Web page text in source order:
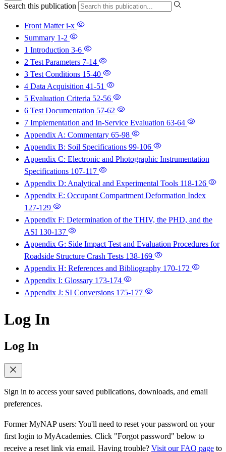
Search this publication
Front Matteri-x
Summary 1-2
1 Introduction 3-6
2 Test Parameters 7-14
3 Test Conditions 15-40
4 Data Acquisition 41-51
5 Evaluation Criteria 52-56
6 Test Documentation 57-62
7 Implementation and In-Service Evaluation 63-64
Appendix A: Commentary 65-98
Appendix B: Soil Specifications 99-106
Appendix C: Electronic and Photographic Instrumentation
Specifications 107-117
Appendix D: Analytical and Experimental Tools 118-126
Appendix E: Occupant Compartment Deformation Index
127-129
Appendix F: Determination of the THIV, the PHD, and the
ASI 130-137
Appendix G: Side Impact Test and Evaluation Procedures for
Roadside Structure Crash Tests 138-169
Appendix H: References and Bibliography 170-172
Appendix I: Glossary 173-174
Appendix J: SI Conversions 175-177
Log In
Log In
Sign in to access your saved publications, downloads, and email
preferences.
Former MyNAP users: You'll need to reset your password on your
first login to MyAcademies. Click "Forgot password" below to
receive a reset link via email. Having trouble? Visit our FAQ page to